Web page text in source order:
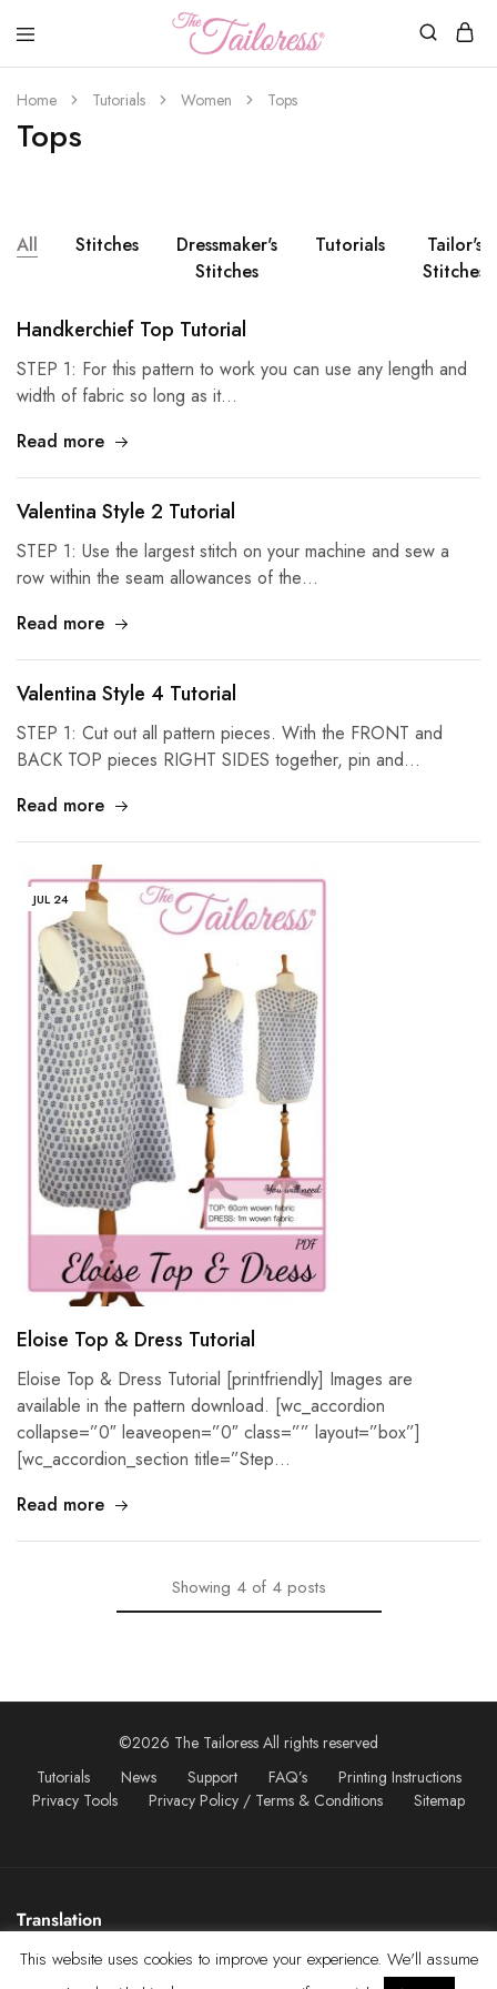
The
Tailoress
Home Tutorials Women Tops
Tops
All Stitches
Dressmaker's
Stitches
Tutorials
Tailor's
Stitches
Handkerchief Top Tutorial
STEP 1: For this pattern to work you can use any length and
width of fabric so long as it…
Read more
Valentina Style 2 Tutorial
STEP 1: Use the largest stitch on your machine and sew a
row within the seam allowances of the…
Read more
Valentina Style 4 Tutorial
STEP 1: Cut out all pattern pieces. With the FRONT and
BACK TOP pieces RIGHT SIDES together, pin and…
Read more
JUL 24
Eloise Top & Dress Tutorial
Eloise Top & Dress Tutorial [printfriendly] Images are
available in the pattern download. [wc_accordion
collapse=”0″ leaveopen=”0″ class=”” layout=”box”]
[wc_accordion_section title=”Step…
Read more
Showing 4 of 4 posts
©2026 The Tailoress All rights reserved
Tutorials
News Support FAQ’s
Printing Instructions
Privacy Tools
Privacy Policy / Terms & Conditions Sitemap
Translation
This website uses cookies to improve your experience. We'll assume